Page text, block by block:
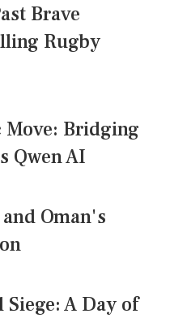
Brave
Rugby
Bridging
Qwen AI
Oman's
A Day of